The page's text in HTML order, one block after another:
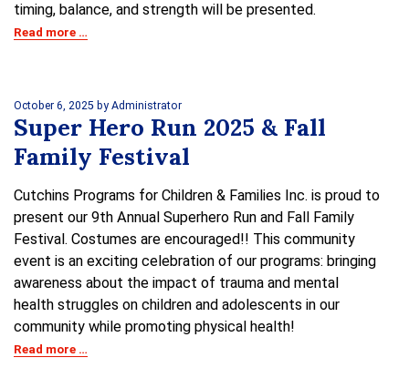
timing, balance, and strength will be presented.
Read more …
October 6, 2025 by Administrator
Super Hero Run 2025 & Fall
Family Festival
Cutchins Programs for Children & Families Inc. is proud to
present our 9th Annual Superhero Run and Fall Family
Festival. Costumes are encouraged!! This community
event is an exciting celebration of our programs: bringing
awareness about the impact of trauma and mental
health struggles on children and adolescents in our
community while promoting physical health!
Read more …